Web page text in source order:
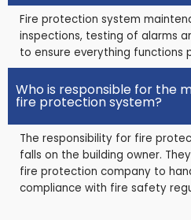
Fire protection system
inspections, testing of alarms
to ensure everything functions
Who is responsible for the
fire protection system?
The responsibility for fire
falls on the building owner.
fire protection company to
compliance with fire safety